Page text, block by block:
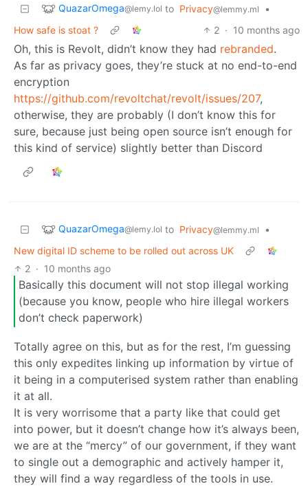
QuazarOmega@lemy.lol to Privacy@lemmy.ml
•
How safe is stoat ?
2 · 10 months ago
Oh, this is Revolt, didn’t know they had rebranded.
As far as privacy goes, they’re stuck at no end-to-end
encryption
https://github.com/revoltchat/revolt/issues/207,
otherwise, they are probably (I don’t know this for
sure, because just being open source isn’t enough for
this kind of service) slightly better than Discord
QuazarOmega@lemy.lol to Privacy@lemmy.ml
•
New digital ID scheme to be rolled out across UK
2 · 10 months ago
Basically this document will not stop illegal working
(because you know, people who hire illegal workers
don’t check paperwork)
Totally agree on this, but as for the rest, I’m guessing
this only expedites linking up information by virtue of
it being in a computerised system rather than enabling
it at all.
It is very worrisome that a party like that could get
into power, but it doesn’t change how it’s always been,
we are at the “mercy” of our government, if they want
to single out a demographic and actively hamper it,
they will find a way regardless of the tools in use.